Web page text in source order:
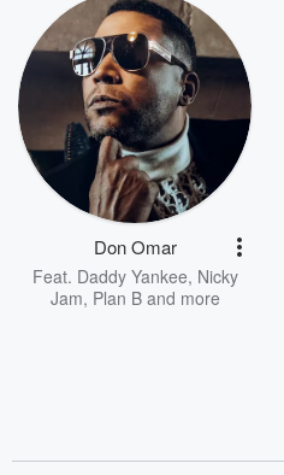
Don Omar
Feat. Daddy Yankee, Nicky
Jam, Plan Band more